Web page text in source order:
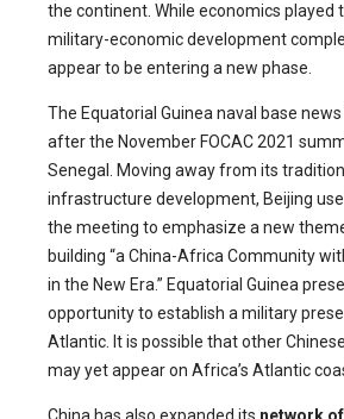
the continent. While economics played
military-economic development
appear to be entering a new phase.
The Equatorial Guinea naval base
after the November FOCAC 2021
Senegal. Moving away from its
infrastructure development, Beijing
the meeting to emphasize a new
building “a China-Africa Community
in the New Era.” Equatorial Guinea
opportunity to establish a military
Atlantic. It is possible that other
may yet appear on Africa’s Atlantic